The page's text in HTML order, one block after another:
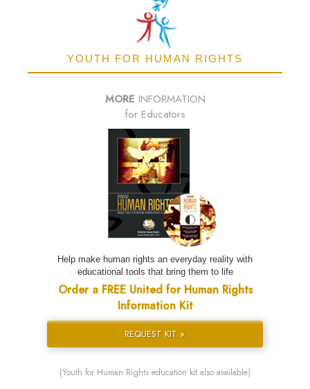
YOUTH FOR HUMAN RIGHTS
MORE INFORMATION
for Educators
Help make human rights an everyday reality with
educational tools that bring them to life
Order a FREE United for Human Rights
Information Kit
REQUEST KIT »
(Youth for Human Rights education kit also available)